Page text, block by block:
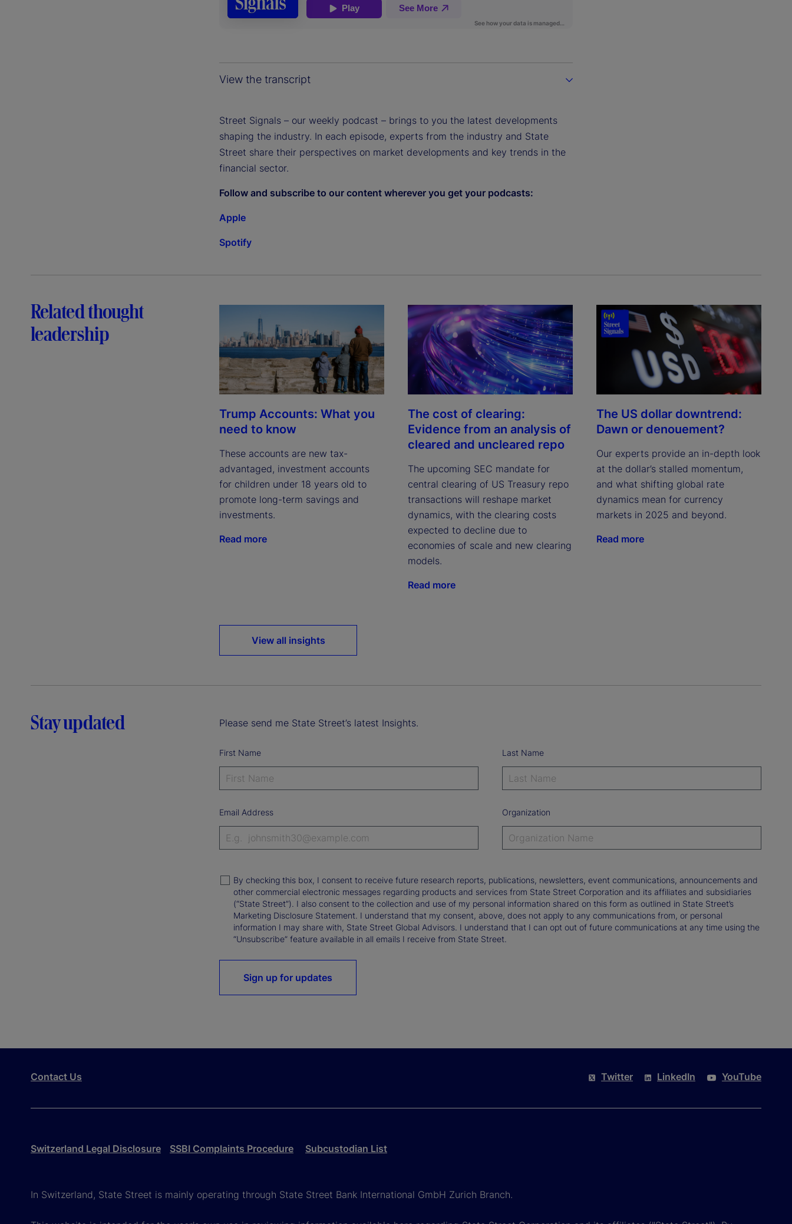
View the transcript
Street Signals – our weekly podcast – brings to you the latest developments
shaping the industry. In each episode, experts from the industry and State
Street share their perspectives on market developments and key trends in the
financial sector.
Follow and subscribe to our content wherever you get your podcasts:
Apple
Spotify
Related thought
leadership
Trump Accounts: What you
need to know
These accounts are new tax-
advantaged, investment accounts
for children under 18 years old to
promote long-term savings and
investments.
Read more
The cost of clearing:
Evidence from an analysis of
cleared and uncleared repo
The upcoming SEC mandate for
central clearing of US Treasury repo
transactions will reshape market
dynamics, with the clearing costs
expected to decline due to
economies of scale and new clearing
models.
Read more
The US dollar downtrend:
Dawn or denouement?
Our experts provide an in-depth look
at the dollar’s stalled momentum,
and what shifting global rate
dynamics mean for currency
markets in 2025 and beyond.
Read more
View all insights
Stay updated Please send me State Street’s latest Insights.
First Name Last Name
Email Address Organization
By checking this box, I consent to receive future research reports, publications, newsletters, event communications, announcements and
other commercial electronic messages regarding products and services from State Street Corporation and its affiliates and subsidiaries
(“State Street”). I also consent to the collection and use of my personal information shared on this form as outlined in State Street’s
Marketing Disclosure Statement. I understand that my consent, above, does not apply to any communications from, or personal
information I may share with, State Street Global Advisors. I understand that I can opt out of future communications at any time using the
“Unsubscribe” feature available in all emails I receive from State Street.
Sign up for updates
Contact Us Twitter LinkedIn YouTube
Switzerland Legal Disclosure SSBI Complaints Procedure Subcustodian List
In Switzerland, State Street is mainly operating through State Street Bank International GmbH Zurich Branch.